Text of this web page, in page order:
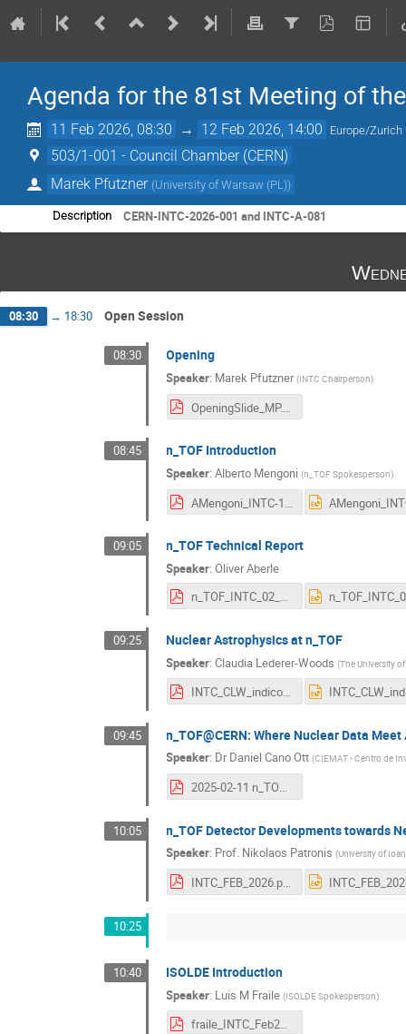
Agenda for the 81st Meeting of
11 Feb 2026, 08:30 → 12 Feb 2026, 14:00 Europe/Zurich
503/1-001 - Council Chamber (CERN)
Marek Pfutzner (University of Warsaw (PL))
Description CERN-INTC-2026-001 and INTC-A-081
08:30 → 18:30 Open Session
08:30 Opening
Speaker: Marek Pfutzner (INTC Chairperson)
OpeningSlide_MP.pdf
08:45 n_TOF Introduction
Speaker:Alberto Mengoni (n_TOF Spokesperson)
09:05 n_TOF Technical Report
Speaker:Oliver Aberle
n_TOF_INTC_02_2026 ext..pdf
09:25 Nuclear Astrophysics at n_TOF
Speaker:Claudia Lederer-Woods (The University
INTC_CLW_indico_upload.pdf
09:45 n_TOF@CERN: Where Nuclear Data
Speaker: DrDaniel Cano Ott (CIEMAT - Centro de
2025-02-11 n_TOF nuclear technologies v2.pdf
10:05 n_TOF Detector Developments towards
Speaker: Prof. Nikolaos Patronis (University of
INTC_FEB_2026.pdf
10:25
10:40 ISOLDE Introduction
Speaker: Luis M Fraile (ISOLDE Spokesperson)
fraile_INTC_Feb2026_ISOLDEintro_vf.pdf